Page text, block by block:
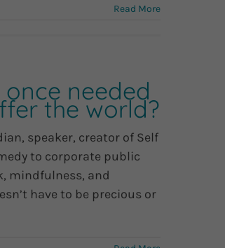
Read More
needed
the world?
speaker, creator of Self
to corporate public
mindfulness, and
have to be precious or